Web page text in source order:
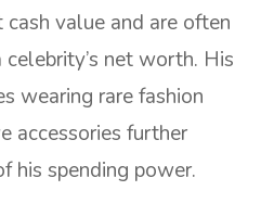
value and are often
net worth. His
wearing rare fashion
accessories further
his spending power.